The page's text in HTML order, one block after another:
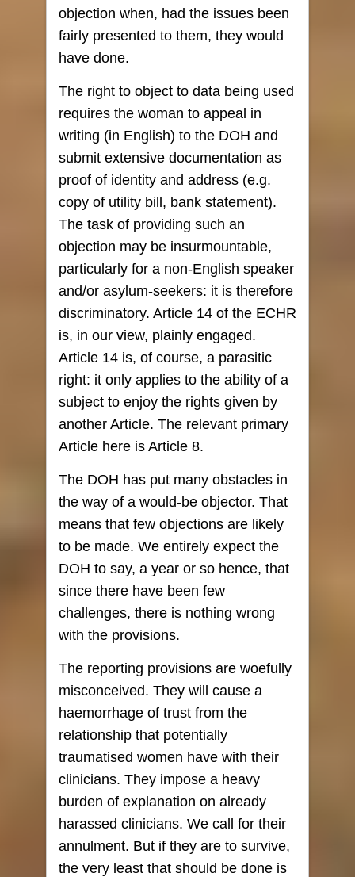
objection when, had the issues been
fairly presented to them, they would
have done.
The right to object to data being used
requires the woman to appeal in
writing (in English) to the DOH and
submit extensive documentation as
proof of identity and address (e.g.
copy of utility bill, bank statement).
The task of providing such an
objection may be insurmountable,
particularly for a non-English speaker
and/or asylum-seekers: it is therefore
discriminatory. Article 14 of the ECHR
is, in our view, plainly engaged.
Article 14 is, of course, a parasitic
right: it only applies to the ability of a
subject to enjoy the rights given by
another Article. The relevant primary
Article here is Article 8.
The DOH has put many obstacles in
the way of a would-be objector. That
means that few objections are likely
to be made. We entirely expect the
DOH to say, a year or so hence, that
since there have been few
challenges, there is nothing wrong
with the provisions.
The reporting provisions are woefully
misconceived. They will cause a
haemorrhage of trust from the
relationship that potentially
traumatised women have with their
clinicians. They impose a heavy
burden of explanation on already
harassed clinicians. We call for their
annulment. But if they are to survive,
the very least that should be done is